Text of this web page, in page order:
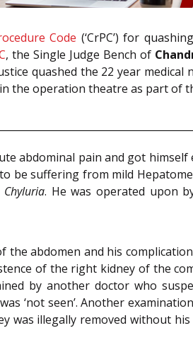
Code (‘CrPC’) for
, the Single Judge Bench of
quashed the 22 year
the operation theatre as part of
abdominal pain and got
be suffering from mild
Chyluria. He was operated upon
abdomen and his
of the right kidney of the
by another doctor who
‘not seen’. Another
was illegally removed without